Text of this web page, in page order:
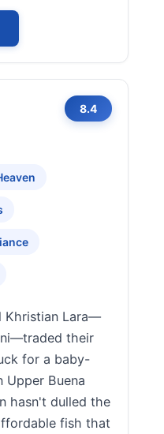
8.4
Khristian Lara—
their
for a baby-
Upper Buena
hasn't dulled the
fish that